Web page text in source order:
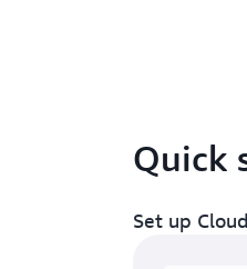
Quick
Set up